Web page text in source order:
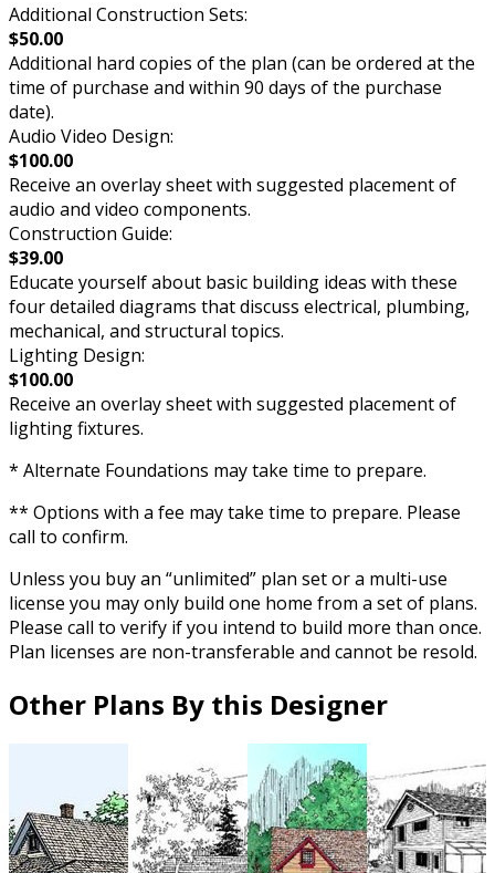
Additional Construction Sets:
$50.00
Additional hard copies of the plan (can be ordered at the
time of purchase and within 90 days of the purchase
date).
Audio Video Design:
$100.00
Receive an overlay sheet with suggested placement of
audio and video components.
Construction Guide:
$39.00
Educate yourself about basic building ideas with these
four detailed diagrams that discuss electrical, plumbing,
mechanical, and structural topics.
Lighting Design:
$100.00
Receive an overlay sheet with suggested placement of
lighting fixtures.
* Alternate Foundations may take time to prepare.
** Options with a fee may take time to prepare. Please
call to confirm.
Unless you buy an “unlimited” plan set or a multi-use
license you may only build one home from a set of plans.
Please call to verify if you intend to build more than once.
Plan licenses are non-transferable and cannot be resold.
Other Plans By this Designer